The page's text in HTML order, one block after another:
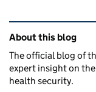
Related
About this blog
The official blog of
expert insight on
health security.